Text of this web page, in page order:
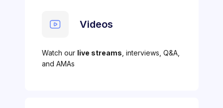
Videos
Watch our live streams , interviews, Q&A,
and AMAs